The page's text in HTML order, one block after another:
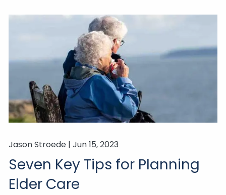
Jason Stroede |Jun 15, 2023
Seven Key Tips for Planning
Elder Care